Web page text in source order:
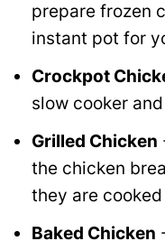
prepare frozen
instant pot for
Crockpot
slow cooker
Grilled Chicken
the chicken
they are
Baked Chicken